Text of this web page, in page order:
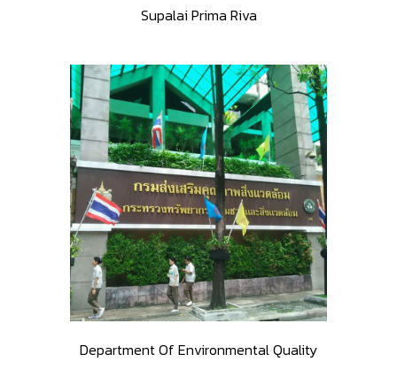
Supalai Prima Riva
Department Of Environmental Quality